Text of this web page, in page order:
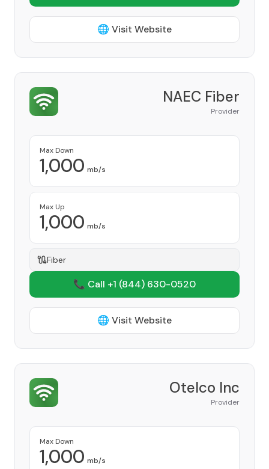
🌐 Visit Website
NAEC Fiber
Provider
Max Down
1,000 mb/s
Max Up
1,000 mb/s
Fiber
📞 Call +1 (844) 630-0520
🌐 Visit Website
Otelco Inc
Provider
Max Down
1,000 mb/s